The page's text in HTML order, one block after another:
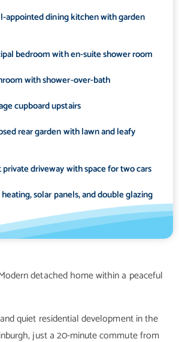
appointed dining kitchen with garden
bedroom with en-suite shower room
with shower-over-bath
cupboard upstairs
rear garden with lawn and leafy
driveway with space for two cars
solar panels, and double glazing
detached home within a peaceful
quiet residential development in the
just a 20-minute commute from